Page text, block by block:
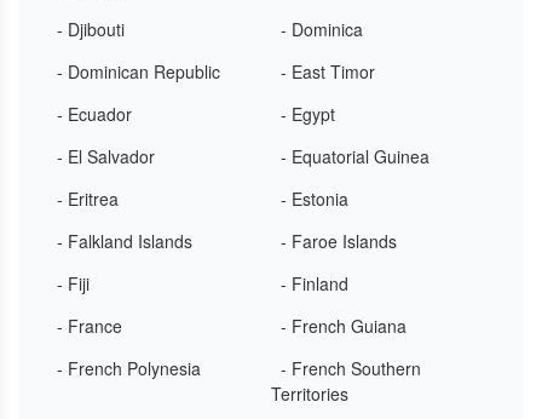
- Djibouti
- Dominica
- Dominican Republic
- East Timor
- Ecuador
- Egypt
- El Salvador
- Equatorial Guinea
- Eritrea
- Estonia
- Falkland Islands
- Faroe Islands
- Fiji
- Finland
- France
- French Guiana
- French Polynesia
- French Southern
Territories